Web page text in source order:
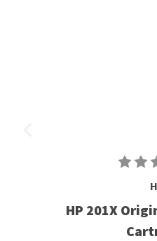
HP 201X